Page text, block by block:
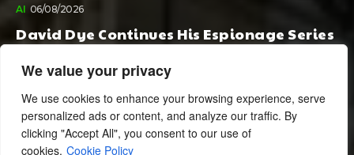
We value your privacy
We use cookies to enhance your browsing experience, serve
personalized ads or content, and analyze our traffic. By
clicking "Accept All", you consent to our use of
cookies. Cookie Policy
AI 06/08/2026
David Dye Continues His Espionage Series
with Rashi, Compelled by AI. Junior,
Possessed by Destiny